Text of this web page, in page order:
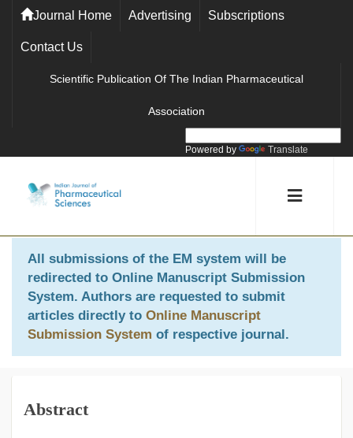
Journal Home Advertising Subscriptions
Contact Us
Scientific Publication Of The Indian Pharmaceutical
Association
Powered by Translate
All submissions of the EM system will be
redirected to Online Manuscript Submission
System. Authors are requested to submit
articles directly to Online Manuscript
Submission System of respective journal.
Abstract